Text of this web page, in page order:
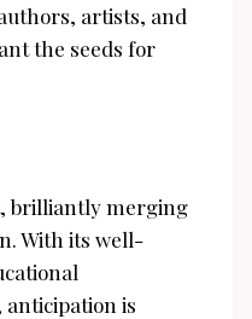
artists, and
the seeds for
brilliantly merging
With its well-
is